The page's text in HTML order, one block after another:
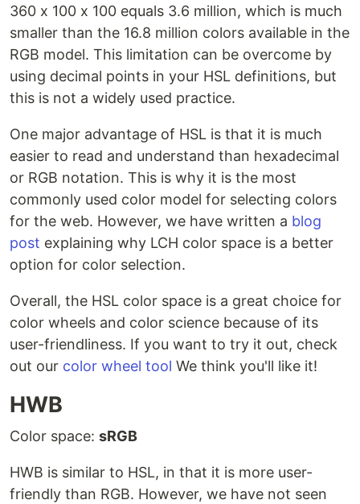
360 x 100 x 100 equals 3.6 million, which is much
smaller than the 16.8 million colors available in the
RGB model. This limitation can be overcome by
using decimal points in your HSL definitions, but
this is not a widely used practice.
One major advantage of HSL is that it is much
easier to read and understand than hexadecimal
or RGB notation. This is why it is the most
commonly used color model for selecting colors
for the web. However, we have written a blog
post explaining why LCH color space is a better
option for color selection.
Overall, the HSL color space is a great choice for
color wheels and color science because of its
user-friendliness. If you want to try it out, check
out our color wheel tool We think you'll like it!
HWB
Color space: sRGB
HWB is similar to HSL, in that it is more user-
friendly than RGB. However, we have not seen